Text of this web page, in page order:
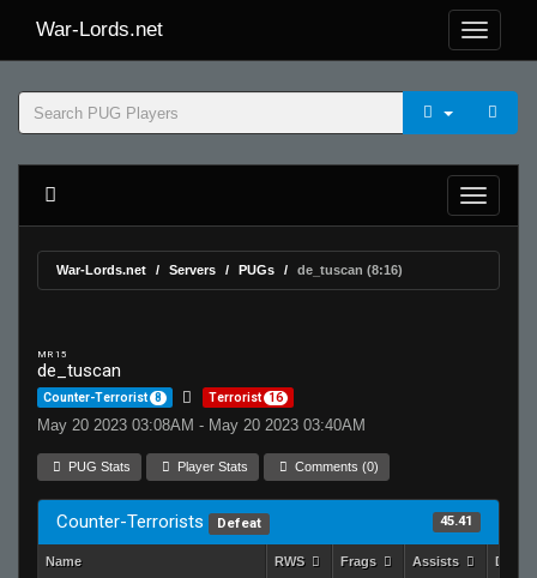
War-Lords.net
War-Lords.net Servers PUGs de_tuscan (8:16)
MR 15
de_tuscan
Counter-Terrorist 8 Terrorist 16
May 20 2023 03:08AM - May 20 2023 03:40AM
PUG Stats Player Stats Comments (0)
Counter-Terrorists Defeat 45.41
Name RWS Frags Assists